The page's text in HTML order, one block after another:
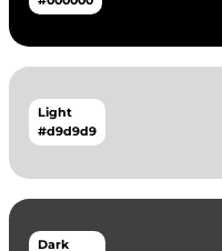
Light
#d9d9d9
Dark